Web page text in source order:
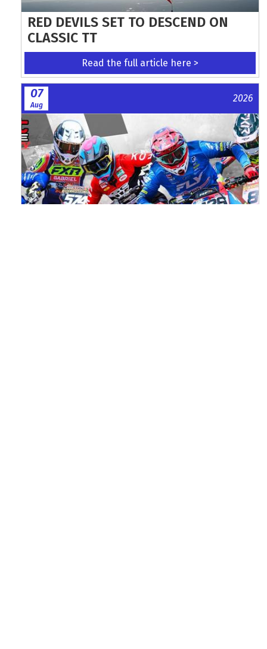
RED DEVILS SET TO DESCEND ON
CLASSIC TT
Read the full article here >
07
Aug
2026